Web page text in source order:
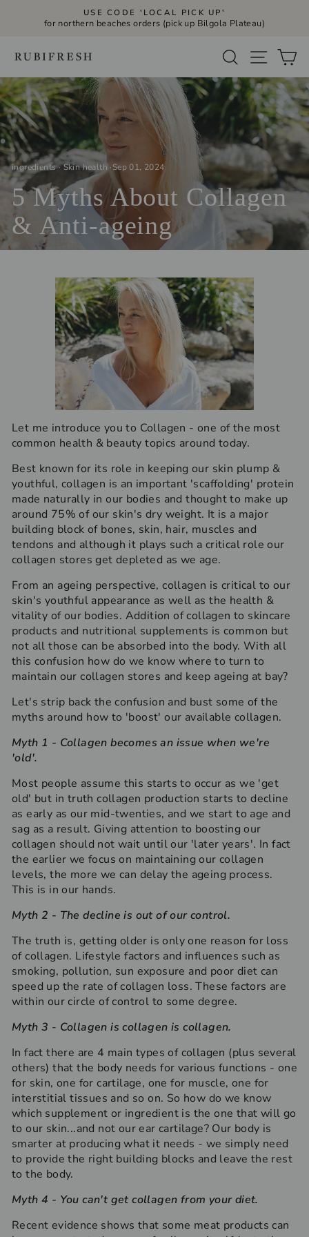
Pause
USE CODE 'LOCAL PICK UP'
for northern beaches orders (pick up Bilgola Plateau)
Search Site
ingredients·Skin health·Sep 01, 2024
5 Myths About Collagen
& Anti-ageing
Let me introduce you to Collagen - one of the most
common health & beauty topics around today.
Best known for its role in keeping our skin plump &
youthful, collagen is an important 'scaffolding' protein
made naturally in our bodies and thought to make up
around 75% of our skin's dry weight. It is a major
building block of bones, skin, hair, muscles and
tendons and although it plays such a critical role our
collagen stores get depleted as we age.
From an ageing perspective, collagen is critical to our
skin's youthful appearance as well as the health &
vitality of our bodies. Addition of collagen to skincare
products and nutritional supplements is common but
not all those can be absorbed into the body. With all
this confusion how do we know where to turn to
maintain our collagen stores and keep ageing at bay?
Let's strip back the confusion and bust some of the
myths around how to 'boost' our available collagen.
Myth 1 - Collagen becomes an issue when we're
'old'.
Most people assume this starts to occur as we 'get
old' but in truth collagen production starts to decline
as early as our mid-twenties, and we start to age and
sag as a result. Giving attention to boosting our
collagen should not wait until our 'later years'. In fact
the earlier we focus on maintaining our collagen
levels, the more we can delay the ageing process.
This is in our hands.
Myth 2 - The decline is out of our control.
The truth is, getting older is only one reason for loss
of collagen. Lifestyle factors and influences such as
smoking, pollution, sun exposure and poor diet can
speed up the rate of collagen loss. These factors are
within our circle of control to some degree.
Myth 3 - Collagen is collagen is collagen.
In fact there are 4 main types of collagen (plus several
others) that the body needs for various functions - one
for skin, one for cartilage, one for muscle, one for
interstitial tissues and so on. So how do we know
which supplement or ingredient is the one that will go
to our skin...and not our ear cartilage? Our body is
smarter at producing what it needs - we simply need
to provide the right building blocks and leave the rest
to the body.
Myth 4 - You can't get collagen from your diet.
Recent evidence shows that some meat products can